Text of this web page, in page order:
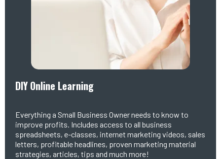
DIY Online Learning
Everything a Small Business Owner needs to know to
improve profits. Includes access to all business
spreadsheets, e-classes, internet marketing videos, sales
letters, profitable headlines, proven marketing material
strategies, articles, tips and much more!